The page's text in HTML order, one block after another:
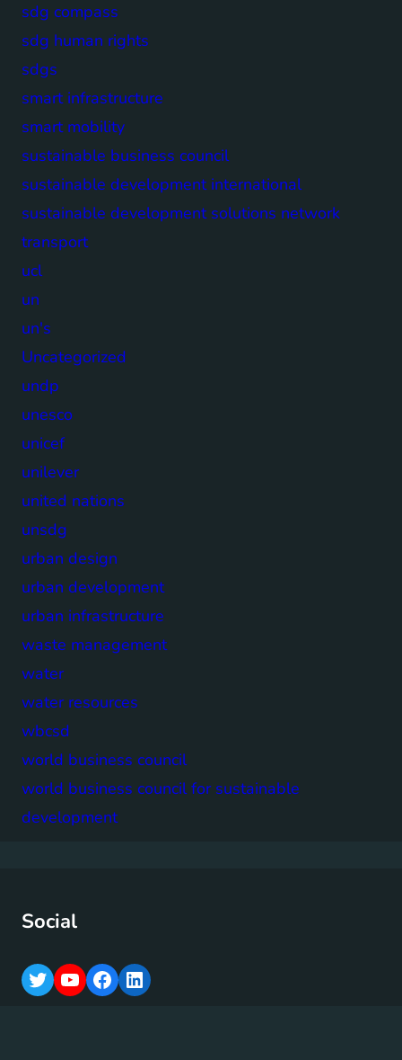
sdg compass
sdg human rights
sdgs
smart infrastructure
smart mobility
sustainable business council
sustainable development international
sustainable development solutions network
transport
ucl
un
un's
Uncategorized
undp
unesco
unicef
unilever
united nations
unsdg
urban design
urban development
urban infrastructure
waste management
water
water resources
wbcsd
world business council
world business council for sustainable
development
Social
T
Y
F
L